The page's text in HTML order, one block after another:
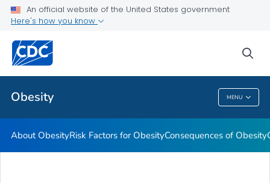
An official website of the United States government
Here's how you know
Obesity MENU
Related Topics
Obesity
About ObesityRisk Factors for ObesityConsequences of Obesity